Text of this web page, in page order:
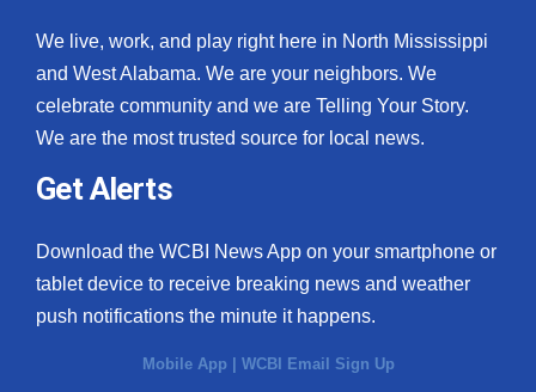
We live, work, and play right here in North Mississippi
and West Alabama. We are your neighbors. We
celebrate community and we are Telling Your Story.
We are the most trusted source for local news.
Get Alerts
Download the WCBI News App on your smartphone or
tablet device to receive breaking news and weather
push notifications the minute it happens.
Mobile App | WCBI Email Sign Up